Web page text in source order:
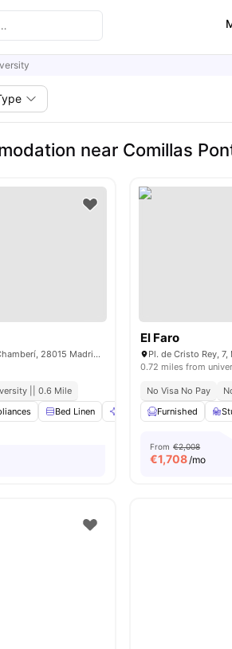
near Comillas
C/ de Donoso Cortés, 75, Chamberí, 28015 Madrid, Spain
|| 0.6 Mile
Bed Linen Cleaning Dining Table
El Faro
0.72 miles from
No Visa No Pay
Furnished
From €2,008
€1,708/mo